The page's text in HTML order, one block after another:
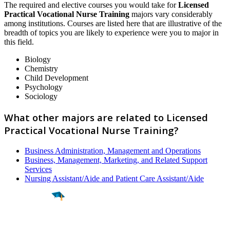
The required and elective courses you would take forLicensed
Practical Vocational Nurse Training majors vary considerably
among institutions. Courses are listed here that are illustrative of the
breadth of topics you are likely to experience were you to major in
this field.
Biology
Chemistry
Child Development
Psychology
Sociology
What other majors are related to Licensed
Practical Vocational Nurse Training?
Business Administration, Management and Operations
Business, Management, Marketing, and Related Support
Services
Nursing Assistant/Aide and Patient Care Assistant/Aide